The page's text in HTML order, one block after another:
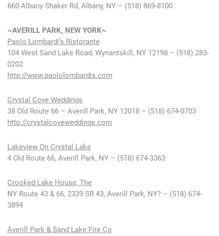
660 Albany Shaker Rd, Albany, NY – (518) 869-8100
~AVERILL PARK, NEW YORK~
Paolo Lombardi’s Ristorante
104 West Sand Lake Road, Wynantskill, NY 12198 – (518) 283-
0202
http://www.paololombardis.com
Crystal Cove Weddings
38 Old Route 66 – Averill Park, NY 12018 – (518) 674-0703
http://crystalcoveweddings.com
Lakeview On Crystal Lake
4 Old Route 66, Averill Park, NY – (518) 674-3363
Crooked Lake House, The
NY Route 43 & 66, 2339 SR 43, Averill Park, NY? – (518) 674-
3894
Averill Park & Sand Lake Fire Co